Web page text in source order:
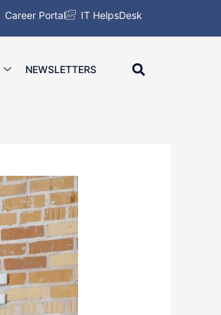
Career Portal IT HelpsDesk
NEWSLETTERS